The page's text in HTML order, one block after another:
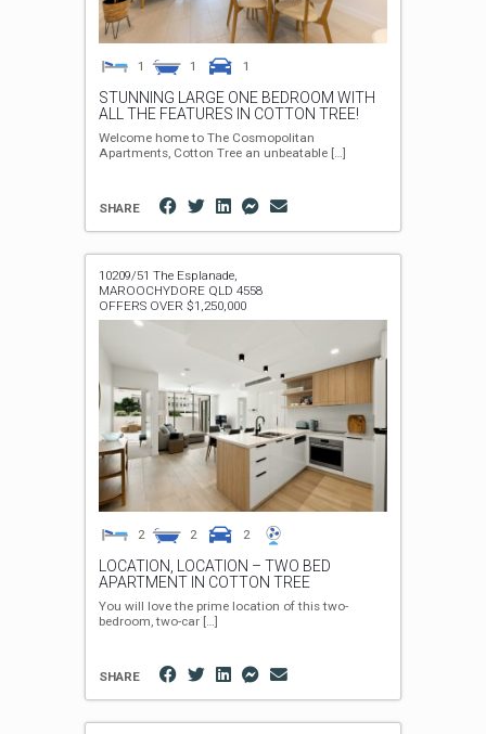
1 1 1
STUNNING LARGE ONE BEDROOM WITH
ALL THE FEATURES IN COTTON TREE!
Welcome home to The Cosmopolitan
Apartments, Cotton Tree an unbeatable[…]
SHARE
10209/51 The Esplanade,
MAROOCHYDORE QLD 4558
OFFERS OVER $1,250,000
2 2 2
LOCATION, LOCATION – TWO BED
APARTMENT IN COTTON TREE
You will love the prime location of this two-
bedroom, two-car[…]
SHARE